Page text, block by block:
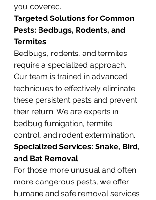
you covered.
Targeted Solutions for Common
Pests: Bedbugs, Rodents, and
Termites
Bedbugs, rodents, and termites
require a specialized approach.
Our team is trained in advanced
techniques to effectively eliminate
these persistent pests and prevent
their return. We are experts in
bedbug fumigation, termite
control, and rodent extermination.
Specialized Services: Snake, Bird,
and Bat Removal
For those more unusual and often
more dangerous pests, we offer
humane and safe removal services